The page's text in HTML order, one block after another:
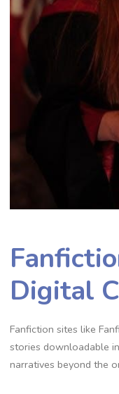
Digital
Fanfiction sites like
stories downloadable
narratives beyond the